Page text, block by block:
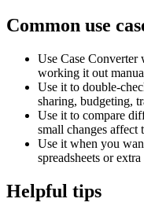
Common use
Use Case Converter
working it out
Use it to double-
sharing, budgeting,
Use it to compare
small changes affect
Use it when you
spreadsheets or
Helpful tips